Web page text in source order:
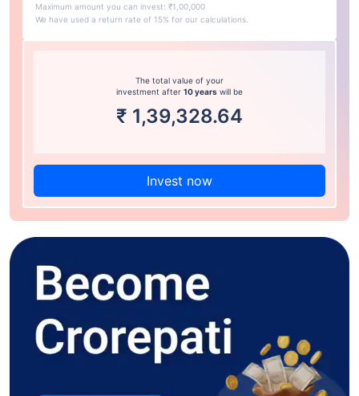
Maximum amount you can invest: ₹1,00,000
We have used a return rate of 15% for our calculations.
The total value of your
investment after 10 years will be
₹ 1,39,328.64
Invest now